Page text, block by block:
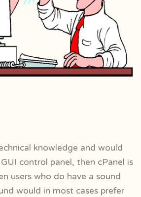
knowledge and would
control panel, then cPanel is
users who do have a sound
would in most cases prefer